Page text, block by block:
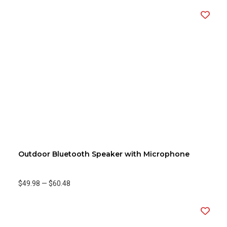
Outdoor Bluetooth Speaker with Microphone
$49.98 — $60.48